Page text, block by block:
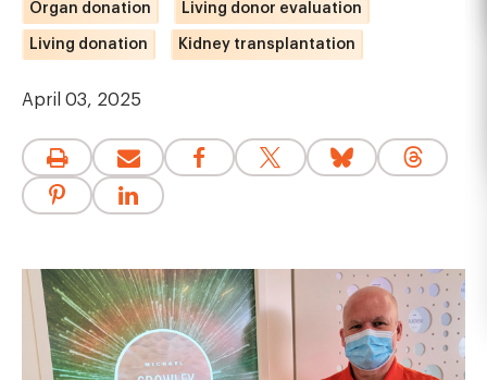
Organ donation Living donor evaluation
Living donation Kidney transplantation
April 03, 2025